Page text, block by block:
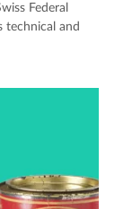
Federal
technical and